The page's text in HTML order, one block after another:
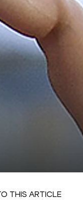
THIS ARTICLE